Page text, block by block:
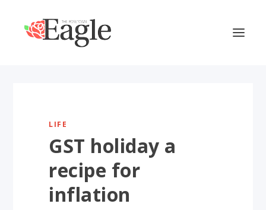
LIFE
GST holiday a
recipe for
inflation